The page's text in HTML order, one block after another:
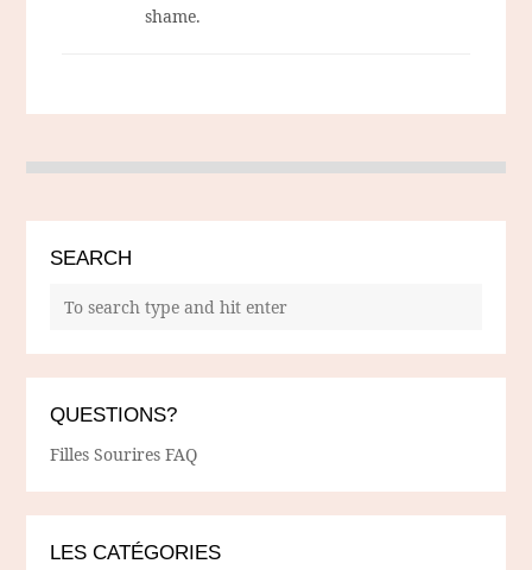
shame.
SEARCH
QUESTIONS?
Filles Sourires FAQ
LES CATÉGORIES